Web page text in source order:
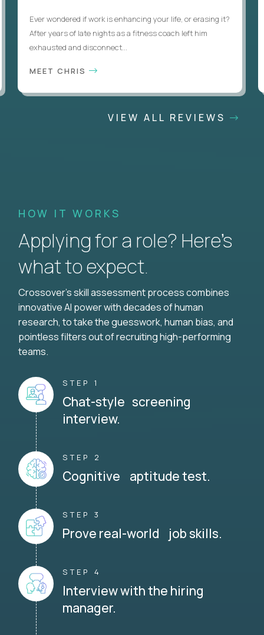
Ever wondered if work is enhancing your life, or erasing it?
After years of late nights as a fitness coach left him
exhausted and disconnect...
MEET CHRIS
VIEW ALL REVIEWS
HOW IT WORKS
Applying for a role? Here’s
what to expect.
Crossover's skill assessment process combines
innovative AI power with decades of human
research, to take the guesswork, human bias, and
pointless filters out of recruiting high-performing
teams.
STEP 1
Chat-style screening
interview.
STEP 2
Cognitive aptitude test.
STEP 3
Prove real-world job skills.
STEP 4
Interview with the hiring
manager.